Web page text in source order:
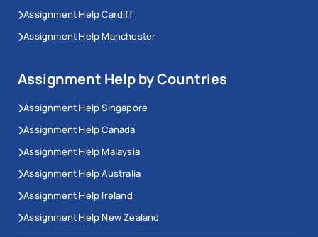
Assignment Help Cardiff
Assignment Help Manchester
Assignment Help by Countries
Assignment Help Singapore
Assignment Help Canada
Assignment Help Malaysia
Assignment Help Australia
Assignment Help Ireland
Assignment Help New Zealand